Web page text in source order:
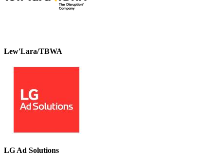
Lew'Lara/TBWA
LG Ad Solutions